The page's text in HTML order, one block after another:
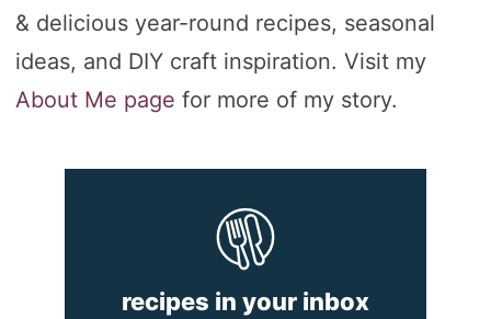
& delicious year-round recipes, seasonal
ideas, and DIY craft inspiration. Visit my
About Me page for more of my story.
recipes in your inbox